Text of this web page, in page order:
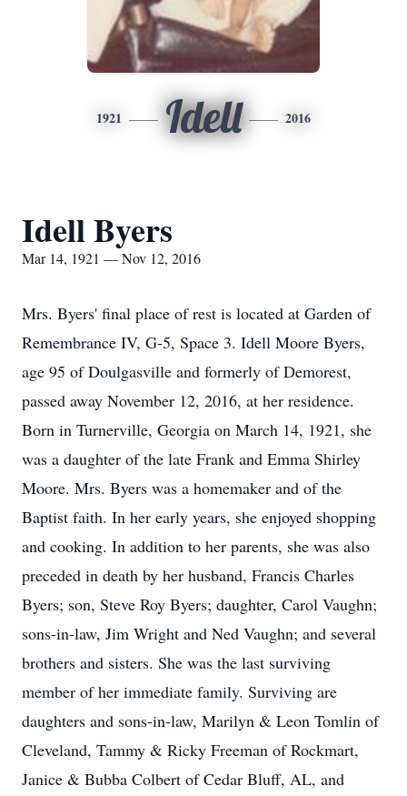
1921 Idell 2016
Idell Byers
Mar 14, 1921 — Nov 12, 2016
Mrs. Byers' final place of rest is located at Garden of
Remembrance IV, G-5, Space 3. Idell Moore Byers,
age 95 of Doulgasville and formerly of Demorest,
passed away November 12, 2016, at her residence.
Born in Turnerville, Georgia on March 14, 1921, she
was a daughter of the late Frank and Emma Shirley
Moore. Mrs. Byers was a homemaker and of the
Baptist faith. In her early years, she enjoyed shopping
and cooking. In addition to her parents, she was also
preceded in death by her husband, Francis Charles
Byers; son, Steve Roy Byers; daughter, Carol Vaughn;
sons-in-law, Jim Wright and Ned Vaughn; and several
brothers and sisters. She was the last surviving
member of her immediate family. Surviving are
daughters and sons-in-law, Marilyn & Leon Tomlin of
Cleveland, Tammy & Ricky Freeman of Rockmart,
Janice & Bubba Colbert of Cedar Bluff, AL, and